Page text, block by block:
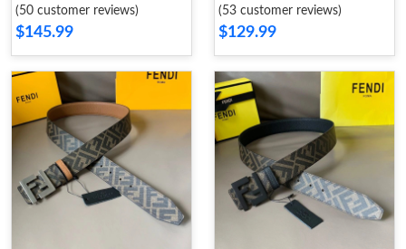
Red
(50 customer reviews)
$145.99
Brown Silver
(53 customer reviews)
$129.99